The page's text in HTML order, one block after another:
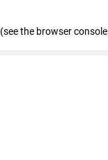
(see the browser